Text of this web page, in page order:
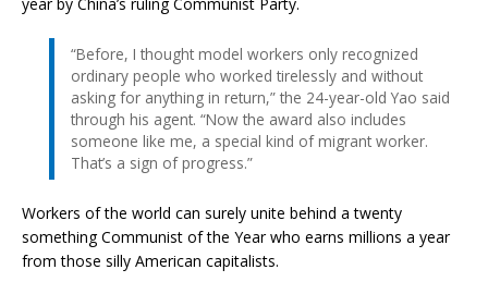
“Before, I thought model workers only recognized
ordinary people who worked tirelessly and without
asking for anything in return,” the 24-year-old Yao said
through his agent. “Now the award also includes
someone like me, a special kind of migrant worker.
That’s a sign of progress.”
Workers of the world can surely unite behind a twenty
something Communist of the Year who earns millions a year
from those silly American capitalists.